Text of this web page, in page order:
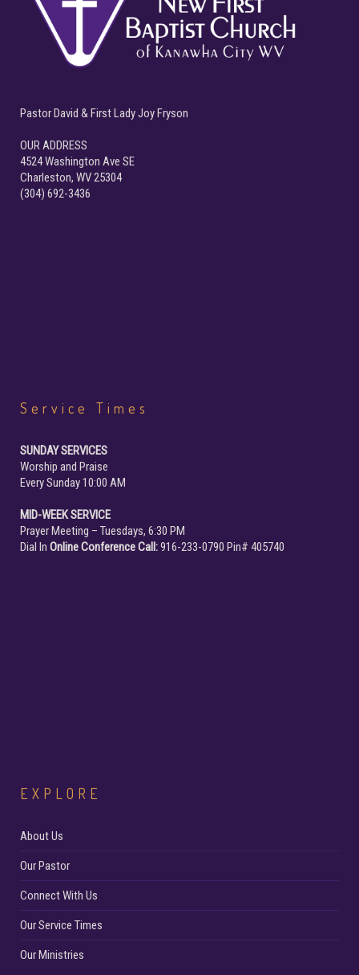
Pastor David & First Lady Joy Fryson
OUR ADDRESS
4524 Washington Ave SE
Charleston, WV 25304
(304) 692-3436
Service Times
SUNDAY SERVICES
Worship and Praise
Every Sunday 10:00 AM
MID-WEEK SERVICE
Prayer Meeting – Tuesdays, 6:30 PM
Dial In Online Conference Call:916-233-0790 Pin# 405740
EXPLORE
About Us
Our Pastor
Connect With Us
Our Service Times
Our Ministries